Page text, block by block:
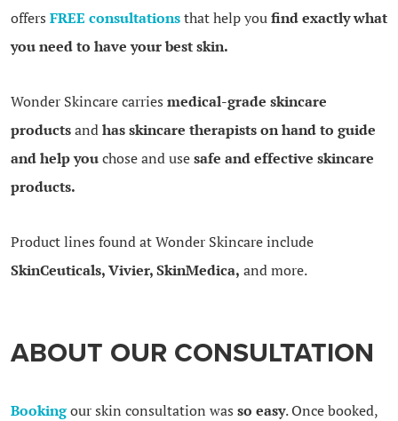
offers FREE consultationsthat help youfind exactly what
you need to have your best skin.
Wonder Skincare carries medical-grade skincare
productsandhas skincare therapists on hand to guide
and help youchose and usesafe and effective skincare
products.
Product lines found at Wonder Skincare include
SkinCeuticals, Vivier, SkinMedica, and more.
ABOUT OUR CONSULTATION
Bookingour skin consultation was so easy. Once booked,